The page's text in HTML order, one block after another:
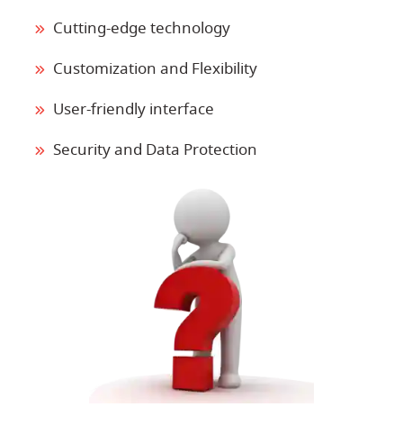
Cutting-edge technology
Customization and Flexibility
User-friendly interface
Security and Data Protection